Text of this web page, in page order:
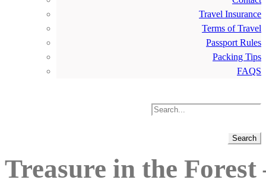
Travel Insurance
Terms of Travel
Passport Rules
Packing Tips
FAQS
Treasure in the